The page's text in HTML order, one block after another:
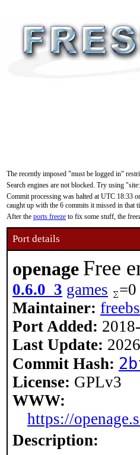
The recently imposed "must be logged in"
Search engines are not blocked. Try using
Commit processing was halted at UTC 18:33
caught up with the 6 commits it missed in that
After the ports freeze to fix some stuff, the
Port details
openage Free
0.6.0_3 games =0
Maintainer:
Port Added:
Last Update:
Commit Hash:
License: GPLv3
WWW:
https://
Description: